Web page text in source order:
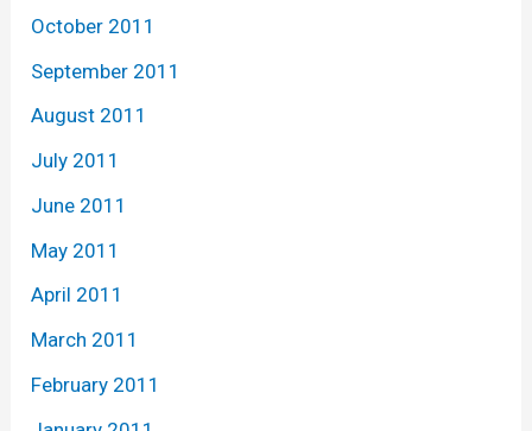
October 2011
September 2011
August 2011
July 2011
June 2011
May 2011
April 2011
March 2011
February 2011